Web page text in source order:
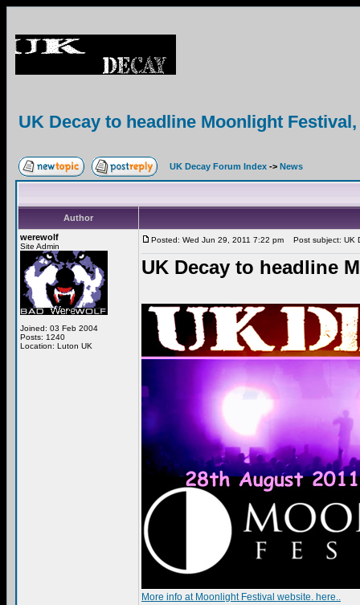
UK Decay to headline Moonlight
UK Decay Forum Index -> News
Author
werewolf
Site Admin
Joined: 03 Feb 2004
Posts: 1240
Location: Luton UK
Posted: Wed Jun 29, 2011 7:22 pm Post subject: UK
UK Decay to headline
More info at Moonlight Festival website. here..